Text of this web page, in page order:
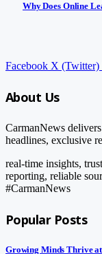
Why Does Online
Facebook X (Twitter)
About Us
CarmanNews
headlines, exclusive
real-time insights,
reporting, reliable
#CarmanNews
Popular Posts
Growing Minds Thrive